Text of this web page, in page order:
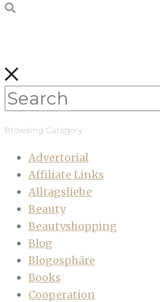
Browsing Category
Advertorial
Affiliate Links
Alltagsliebe
Beauty
Beautyshopping
Blog
Blogosphäre
Books
Cooperation